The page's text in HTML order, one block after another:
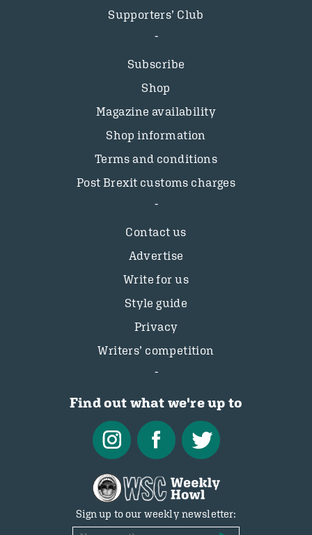
Supporters’ Club
Subscribe
Shop
Magazine availability
Shop information
Terms and conditions
Post Brexit customs charges
Contact us
Advertise
Write for us
Style guide
Privacy
Writers’ competition
Find out what we're up to
Sign up to our weekly newsletter: